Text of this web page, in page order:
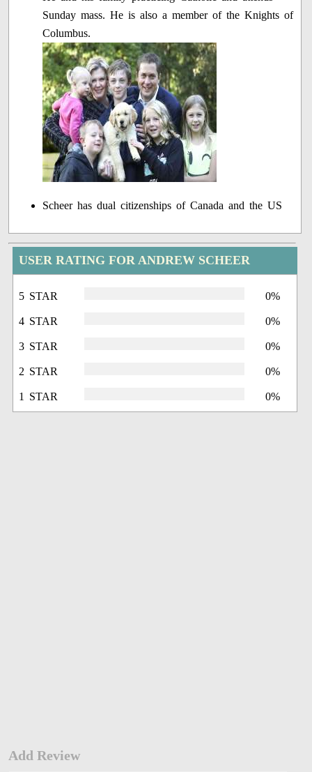
Sunday mass. He is also a member of the Knights of
Columbus.
Scheer has dual citizenships of Canada and the US
USER RATING FOR ANDREW SCHEER
5 STAR 0%
4 STAR 0%
3 STAR 0%
2 STAR 0%
1 STAR 0%
Add Review